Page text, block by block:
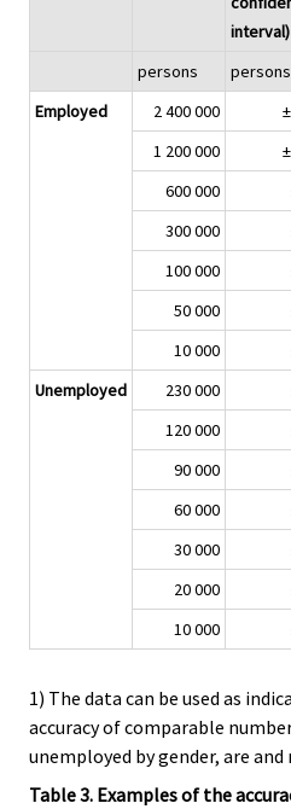
interval)
persons persons
Employed
2 400 000
1 200 000
600 000
300 000
100 000
50 000
10 000
Unemployed
230 000
120 000
90 000
60 000
30 000
20 000
10 000
1) The data can be used as
accuracy of comparable
unemployed by gender, are and
Table 3. Examples of the